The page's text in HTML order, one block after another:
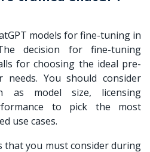
models for fine-tuning in
decision for fine-tuning
for choosing the ideal pre-
You should consider
as model size, licensing
to pick the most
use cases.
that you must consider during